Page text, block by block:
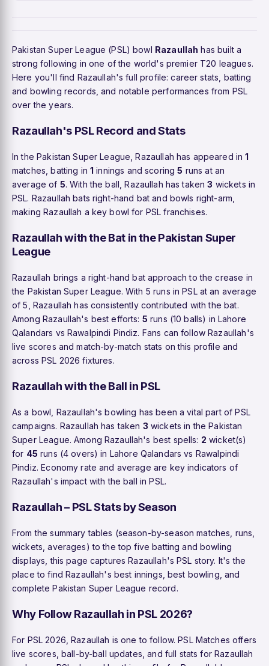
Pakistan Super League (PSL) bowl Razaullah has built a
strong following in one of the world's premier T20 leagues.
Here you'll find Razaullah's full profile: career stats, batting
and bowling records, and notable performances from PSL
over the years.
Razaullah's PSL Record and Stats
In the Pakistan Super League, Razaullah has appeared in1
matches, batting in1 innings and scoring5 runs at an
average of 5. With the ball, Razaullah has taken3 wickets in
PSL. Razaullah bats right-hand bat and bowls right-arm,
making Razaullah a key bowl for PSL franchises.
Razaullah with the Bat in the Pakistan Super
League
Razaullah brings a right-hand bat approach to the crease in
the Pakistan Super League. With 5 runs in PSL at an average
of 5, Razaullah has consistently contributed with the bat.
Among Razaullah's best efforts: 5 runs (10 balls) in Lahore
Qalandars vs Rawalpindi Pindiz. Fans can follow Razaullah's
live scores and match-by-match stats on this profile and
across PSL 2026 fixtures.
Razaullah with the Ball in PSL
As a bowl, Razaullah's bowling has been a vital part of PSL
campaigns. Razaullah has taken 3 wickets in the Pakistan
Super League. Among Razaullah's best spells: 2 wicket(s)
for 45 runs (4 overs) in Lahore Qalandars vs Rawalpindi
Pindiz. Economy rate and average are key indicators of
Razaullah's impact with the ball in PSL.
Razaullah – PSL Stats by Season
From the summary tables (season-by-season matches, runs,
wickets, averages) to the top five batting and bowling
displays, this page captures Razaullah's PSL story. It's the
place to find Razaullah's best innings, best bowling, and
complete Pakistan Super League record.
Why Follow Razaullah in PSL 2026?
For PSL 2026, Razaullah is one to follow. PSL Matches offers
live scores, ball-by-ball updates, and full stats for Razaullah